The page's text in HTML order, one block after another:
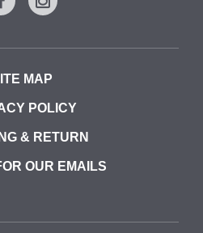
MAP
POLICY
& RETURN
OUR EMAILS